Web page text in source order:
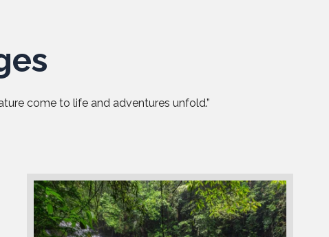
come to life and adventures unfold.”